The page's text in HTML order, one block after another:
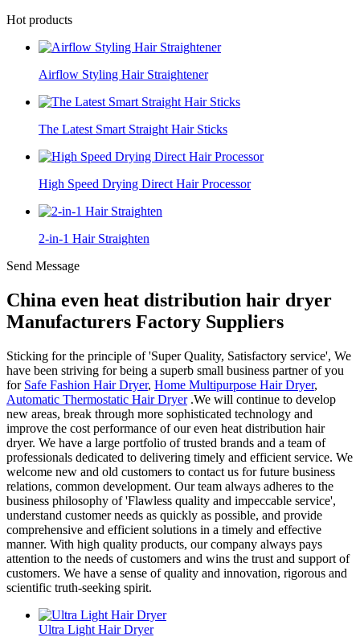
Hot products
Airflow Styling Hair Straightener
The Latest Smart Straight Hair Sticks
High Speed Drying Direct Hair Processor
2-in-1 Hair Straighten
Send Message
China even heat distribution hair dryer
Manufacturers Factory Suppliers
Sticking for the principle of 'Super Quality, Satisfactory service', We
have been striving for being a superb small business partner of you
for Safe Fashion Hair Dryer, Home Multipurpose Hair Dryer,
Automatic Thermostatic Hair Dryer.We will continue to develop
new areas, break through more sophisticated technology and
improve the cost performance of our even heat distribution hair
dryer. We have a large portfolio of trusted brands and a team of
professionals dedicated to delivering timely and efficient service. We
welcome new and old customers to contact us for future business
relations, common development. Our team always adheres to the
business philosophy of 'Flawless quality and impeccable service',
understand customer needs as quickly as possible, and provide
comprehensive and efficient solutions in a timely and effective
manner. With high quality products, our company always pays
attention to the needs of customers and wins the trust and support of
customers. We have a sense of quality and innovation, rigorous and
scientific truth-seeking spirit.
Ultra Light Hair Dryer